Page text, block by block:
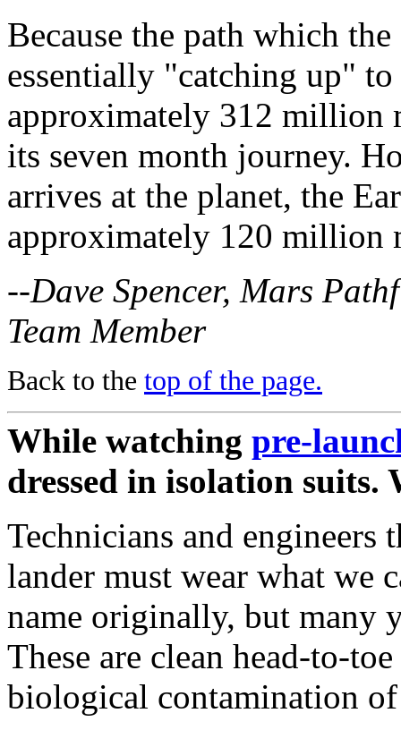
Because the path which
essentially "catching up"
approximately 312 million
its seven month journey.
arrives at the planet, the
approximately 120 million
--Dave Spencer, Mars
Team Member
Back to the top of the page.
While watching pre-
dressed in isolation suits.
Technicians and
lander must wear what we
name originally, but many
These are clean head-to-
biological contamination